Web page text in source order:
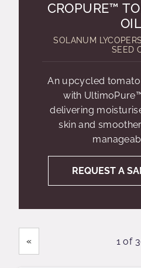
CROPURE™
OIL
SOLANUM
SEED
An upcycled
with
delivering
skin and
REQUEST A
« 1 of